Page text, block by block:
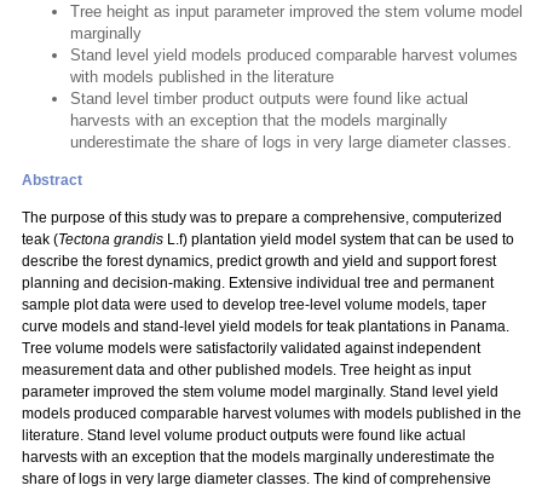
Tree height as input parameter improved the stem volume model
marginally
Stand level yield models produced comparable harvest volumes
with models published in the literature
Stand level timber product outputs were found like actual
harvests with an exception that the models marginally
underestimate the share of logs in very large diameter classes.
Abstract
The purpose of this study was to prepare a comprehensive, computerized
teak (Tectona grandis L.f) plantation yield model system that can be used to
describe the forest dynamics, predict growth and yield and support forest
planning and decision-making. Extensive individual tree and permanent
sample plot data were used to develop tree-level volume models, taper
curve models and stand-level yield models for teak plantations in Panama.
Tree volume models were satisfactorily validated against independent
measurement data and other published models. Tree height as input
parameter improved the stem volume model marginally. Stand level yield
models produced comparable harvest volumes with models published in the
literature. Stand level volume product outputs were found like actual
harvests with an exception that the models marginally underestimate the
share of logs in very large diameter classes. The kind of comprehensive